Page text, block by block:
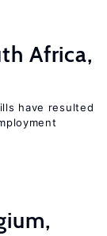
Africa,
have resulted